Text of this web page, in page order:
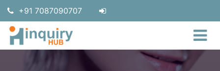
+91 7087090707